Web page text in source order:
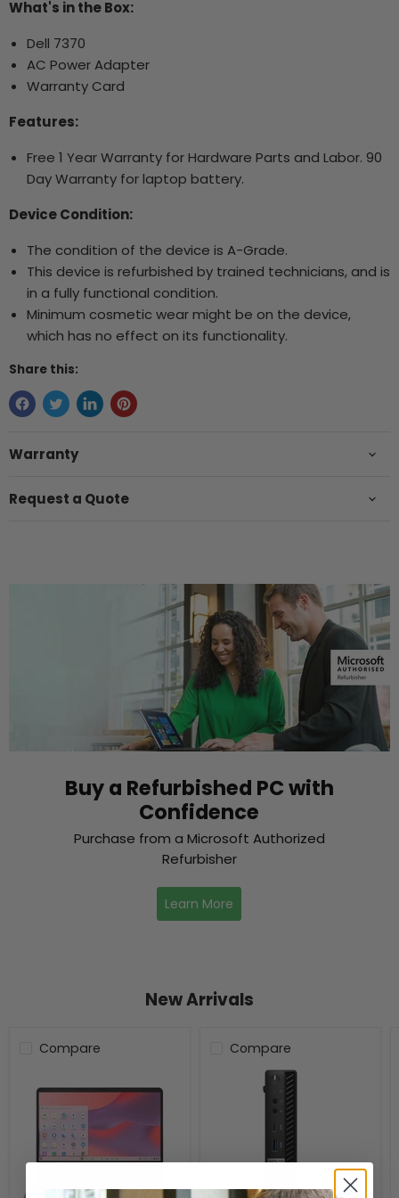
What's in the Box:
Dell 7370
AC Power Adapter
Warranty Card
Features:
Free 1 Year Warranty for Hardware Parts and Labor. 90
Day Warranty for laptop battery.
Device Condition:
The condition of the device is A-Grade.
This device is refurbished by trained technicians, and is
in a fully functional condition.
Minimum cosmetic wear might be on the device,
which has no effect on its functionality.
Share this:
Warranty
Request a Quote
Buy a Refurbished PC with
Confidence
Purchase from a Microsoft Authorized
Refurbisher
Learn More
New Arrivals
Compare Compare